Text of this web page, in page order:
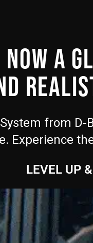
A
from
Experience
LEVEL UP